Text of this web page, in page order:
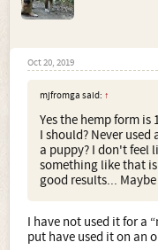
Oct 20, 2019
mjfromga said: ↑
Yes the hemp form
I should? Never
a puppy? I don't feel
something like that
good results...
I have not used it for a
put have used it on an